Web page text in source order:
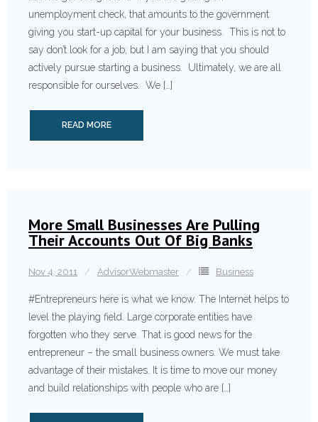
unemployment check, that amounts to the government
giving you start-up capital for your business. This is not to
say don’t look for a job; but I am saying that you should
actively pursue starting a business. Ultimately, we are all
responsible for ourselves. We […]
READ MORE
More Small Businesses Are Pulling
Their Accounts Out Of Big Banks
Nov 4, 2011 AdvisorWebmaster Business
#Entrepren­eurs here is what we know. The Internet helps to
level the playing field. Large corporate entities have
forgotten who they serve. That is good news for the
entreprene­ur – the small business owners. We must take
advantage of their mistakes. It is time to move our money
and build relationsh­ips with people who are […]